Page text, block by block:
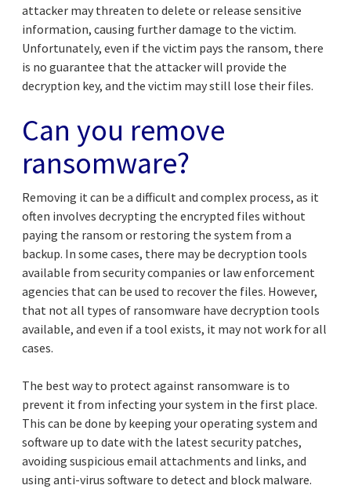
attacker may threaten to delete or release sensitive
information, causing further damage to the victim.
Unfortunately, even if the victim pays the ransom, there
is no guarantee that the attacker will provide the
decryption key, and the victim may still lose their files.
Can you remove
ransomware?
Removing it can be a difficult and complex process, as it
often involves decrypting the encrypted files without
paying the ransom or restoring the system from a
backup. In some cases, there may be decryption tools
available from security companies or law enforcement
agencies that can be used to recover the files. However,
that not all types of ransomware have decryption tools
available, and even if a tool exists, it may not work for all
cases.
The best way to protect against ransomware is to
prevent it from infecting your system in the first place.
This can be done by keeping your operating system and
software up to date with the latest security patches,
avoiding suspicious email attachments and links, and
using anti-virus software to detect and block malware.